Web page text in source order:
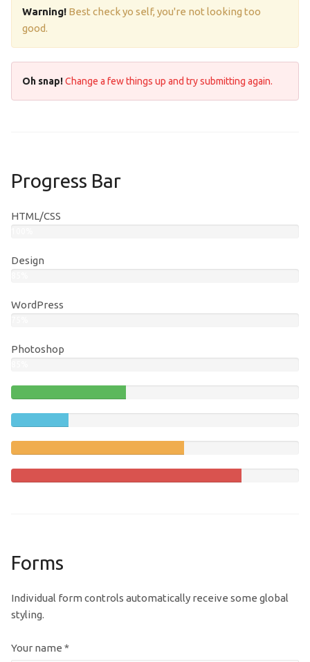
Warning! Best check yo self, you're not looking too
good.
Oh snap!Change a few things up and try submitting again.
Progress Bar
HTML/CSS
Design
WordPress
Photoshop
Forms
Individual form controls automatically receive some global
styling.
Your name *